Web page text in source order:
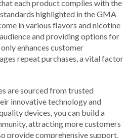
each product complies with the
highlighted in the GMA
in various flavors and nicotine
and providing options for
enhances customer
repeat purchases, a vital factor
are sourced from trusted
innovative technology and
devices, you can build a
attracting more customers
provide comprehensive support,